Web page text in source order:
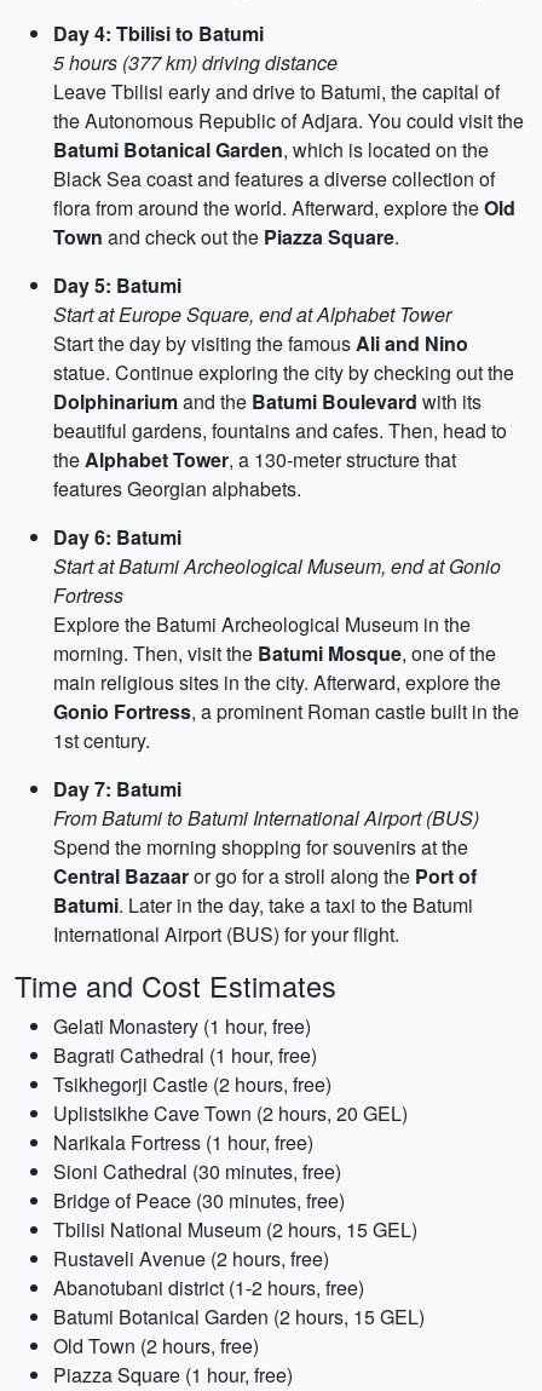
Day 4: Tbilisi to Batumi
5 hours (377 km) driving distance
Leave Tbilisi early and drive to Batumi, the capital of
the Autonomous Republic of Adjara. You could visit the
Batumi Botanical Garden, which is located on the
Black Sea coast and features a diverse collection of
flora from around the world. Afterward, explore theOld
Town and check out the Piazza Square.
Day 5: Batumi
Start at Europe Square, end at Alphabet Tower
Start the day by visiting the famousAli and Nino
statue. Continue exploring the city by checking out the
Dolphinariumand the Batumi Boulevard with its
beautiful gardens, fountains and cafes. Then, head to
theAlphabet Tower, a 130-meter structure that
features Georgian alphabets.
Day 6: Batumi
Start at Batumi Archeological Museum, end at Gonio
Fortress
Explore the Batumi Archeological Museum in the
morning. Then, visit the Batumi Mosque, one of the
main religious sites in the city. Afterward, explore the
Gonio Fortress, a prominent Roman castle built in the
1st century.
Day 7: Batumi
From Batumi to Batumi International Airport (BUS)
Spend the morning shopping for souvenirs at the
Central Bazaaror go for a stroll along the Port of
Batumi. Later in the day, take a taxi to the Batumi
International Airport (BUS) for your flight.
Time and Cost Estimates
Gelati Monastery (1 hour, free)
Bagrati Cathedral (1 hour, free)
Tsikhegorji Castle (2 hours, free)
Uplistsikhe Cave Town (2 hours, 20 GEL)
Narikala Fortress (1 hour, free)
Sioni Cathedral (30 minutes, free)
Bridge of Peace (30 minutes, free)
Tbilisi National Museum (2 hours, 15 GEL)
Rustaveli Avenue (2 hours, free)
Abanotubani district (1-2 hours, free)
Batumi Botanical Garden (2 hours, 15 GEL)
Old Town (2 hours, free)
Piazza Square (1 hour, free)